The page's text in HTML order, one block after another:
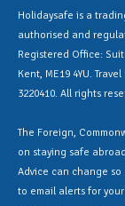
Holidaysafe is a
authorised and
Registered Office:
Kent, ME19 4YU.
3220410. All rights
The Foreign,
on staying safe
Advice can change
to email alerts for